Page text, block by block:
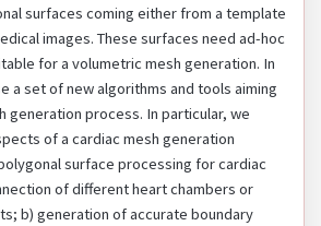
surfaces coming either from a template
images. These surfaces need ad-hoc
for a volumetric mesh generation. In
a set of new algorithms and tools aiming
generation process. In particular, we
of a cardiac mesh generation
surface processing for cardiac
of different heart chambers or
b) generation of accurate boundary